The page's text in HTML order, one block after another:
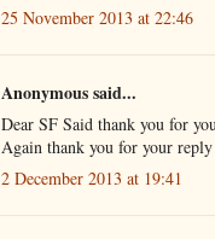
25 November 2013 at 22:46
Anonymous said...
Dear SF Said thank you for
Again thank you for your
2 December 2013 at 19:41